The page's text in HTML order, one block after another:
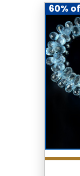
60%